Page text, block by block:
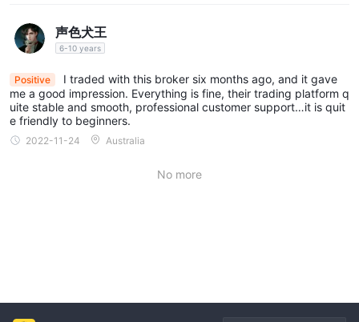
声色犬王
6-10 years
Positive
I traded with this broker six months ago, and it gave
me a good impression. Everything is fine, their trading platform q
uite stable and smooth, professional customer support…it is quit
e friendly to beginners.
2022-11-24 Australia
No more